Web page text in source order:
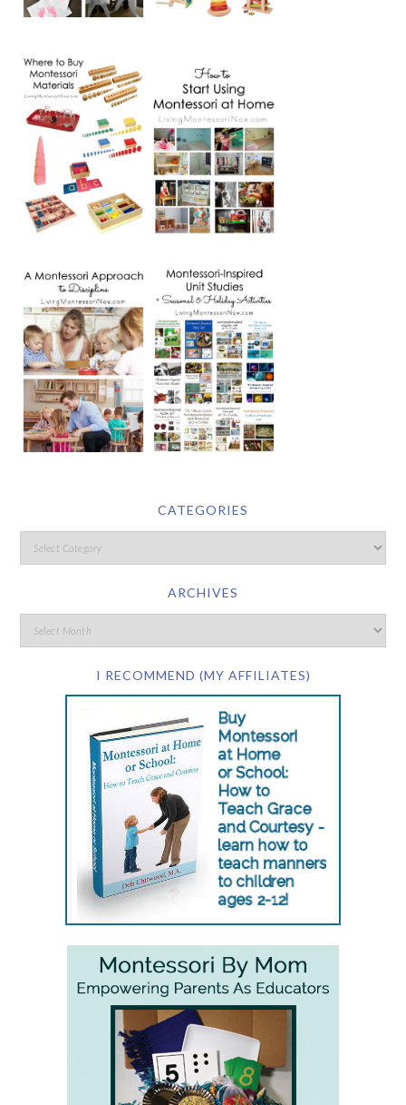
CATEGORIES
ARCHIVES
I RECOMMEND (MY AFFILIATES)